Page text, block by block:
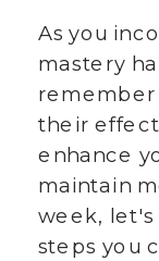
As you
mastery
remember
their
enhance
maintain
week,
steps you